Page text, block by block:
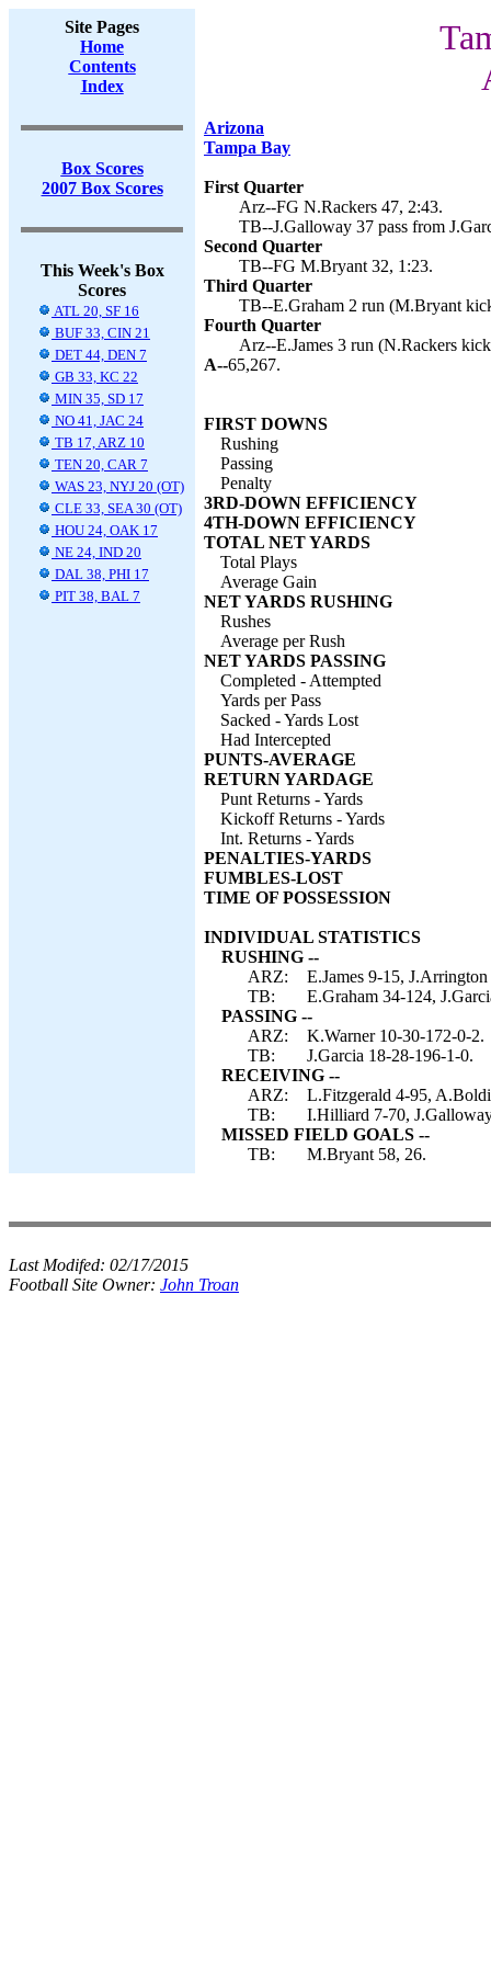
Site Pages
Home
Contents
Index
Box Scores
2007 Box Scores
This Week's Box
Scores
ATL 20, SF 16
BUF 33, CIN 21
DET 44, DEN 7
GB 33, KC 22
MIN 35, SD 17
NO 41, JAC 24
TB 17, ARZ 10
TEN 20, CAR 7
WAS 23, NYJ 20 (OT)
CLE 33, SEA 30 (OT)
HOU 24, OAK 17
NE 24, IND 20
DAL 38, PHI 17
PIT 38, BAL 7
Arizona
Tampa Bay
First Quarter
Arz--FG N.Rackers 47, 2:43.
TB--J.Galloway 37 pass from
Second Quarter
TB--FG M.Bryant 32, 1:23.
Third Quarter
TB--E.Graham 2 run (M.Bryant
Fourth Quarter
Arz--E.James 3 run (N.Rackers
A--65,267.
FIRST DOWNS
Rushing
Passing
Penalty
3RD-DOWN EFFICIENCY
4TH-DOWN EFFICIENCY
TOTAL NET YARDS
Total Plays
Average Gain
NET YARDS RUSHING
Rushes
Average per Rush
NET YARDS PASSING
Completed - Attempted
Yards per Pass
Sacked - Yards Lost
Had Intercepted
PUNTS-AVERAGE
RETURN YARDAGE
Punt Returns - Yards
Kickoff Returns - Yards
Int. Returns - Yards
PENALTIES-YARDS
FUMBLES-LOST
TIME OF POSSESSION
INDIVIDUAL STATISTICS
RUSHING --
ARZ:
E.James 9-15,
TB:
E.Graham 34-124,
PASSING --
ARZ:
K.Warner 10-30-172-0-2.
TB:
J.Garcia 18-28-196-1-0.
RECEIVING --
ARZ:
L.Fitzgerald 4-95,
TB:
I.Hilliard 7-70,
MISSED FIELD GOALS --
TB:
M.Bryant 58, 26.
Last Modifed: 02/17/2015
Football Site Owner: John Troan